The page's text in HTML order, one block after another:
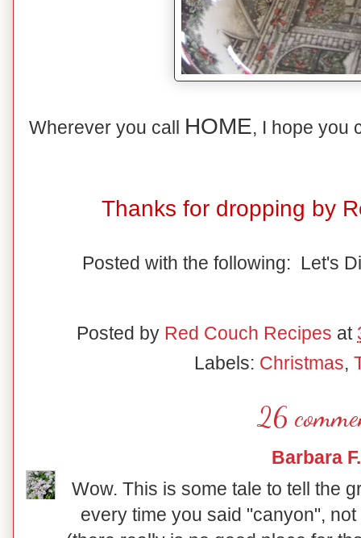
Wherever you call HOME, I hope you
Thanks for dropping by
Posted with the following: Let's
Posted by Red Couch Recipes at
Labels: Christmas,
26
Barbara F.
Wow. This is some tale to tell the
every time you said "canyon",